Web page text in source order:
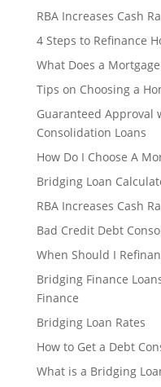
RBA Increases Cash
4 Steps to Refinance
What Does a
Tips on Choosing a
Guaranteed Approval
Consolidation Loans
How Do I Choose A
Bridging Loan
RBA Increases Cash
Bad Credit Debt
When Should I
Bridging Finance
Finance
Bridging Loan Rates
How to Get a Debt
What is a Bridging